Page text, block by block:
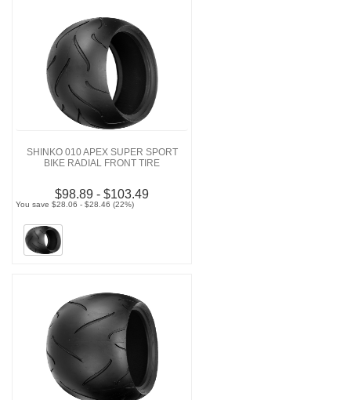
SHINKO 010 APEX SUPER SPORT
BIKE RADIAL FRONT TIRE
$98.89 - $103.49
You save $28.06 - $28.46 (22%)